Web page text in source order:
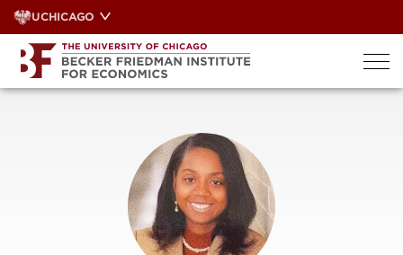
Skip
to
content
UCHICAGO